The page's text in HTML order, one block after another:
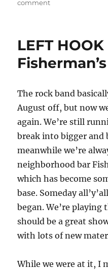
commenton
LEFT
The rock band
August off, but now
again. We’re still
break into bigger and
meanwhile we’re
neighborhood bar
which has become
base. Someday
began. We’re playing
should be a great
with lots of new
While we were at it, I